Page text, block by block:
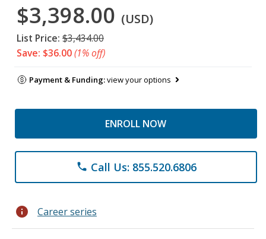
$3,398.00 (USD)
List Price: $3,434.00
Save: $36.00(1% off)
Payment & Funding:view your options
ENROLL NOW
phone Call Us: 855.520.6806
info Career series